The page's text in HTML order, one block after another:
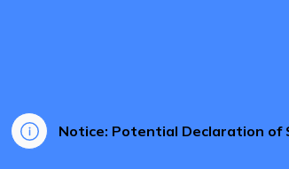
Notice: Potential Declaration of